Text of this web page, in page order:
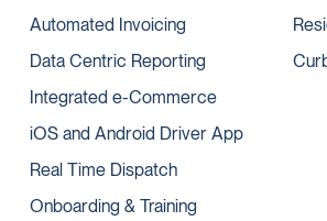
Automated Invoicing
Data Centric Reporting
Integrated e-Commerce
iOS and Android Driver App
Real Time Dispatch
Onboarding & Training